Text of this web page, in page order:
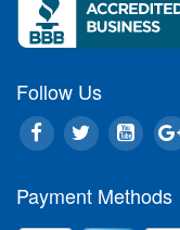
Follow Us
Payment Methods